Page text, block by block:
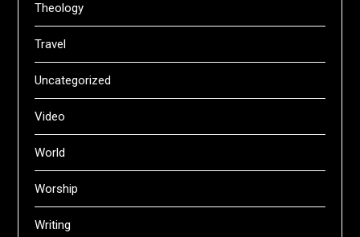
Theology
Travel
Uncategorized
Video
World
Worship
Writing